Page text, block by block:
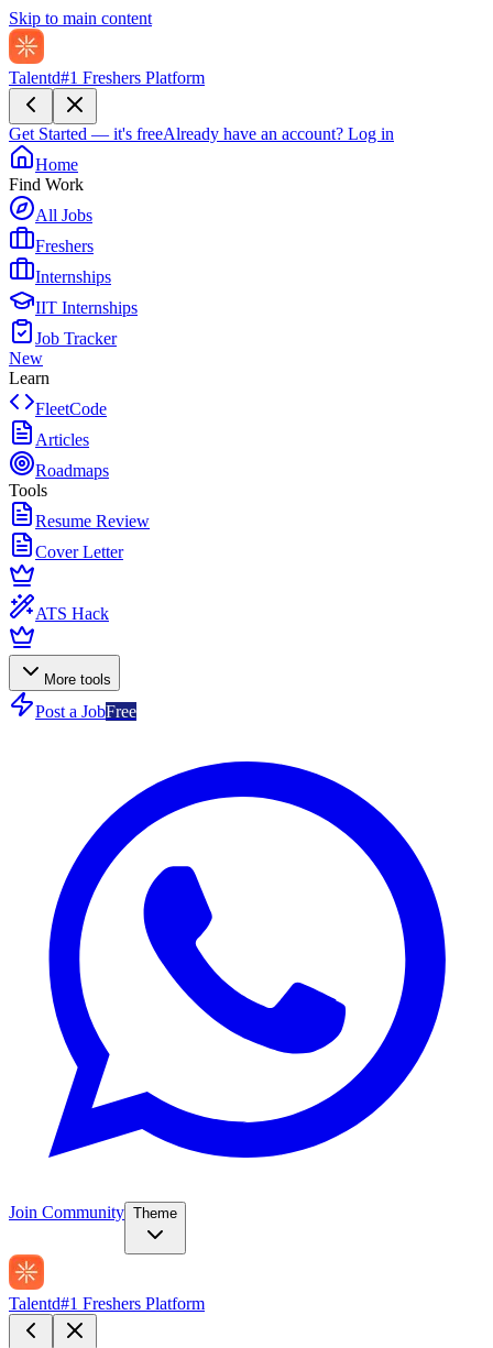
Skip to main content
Talentd#1 Freshers Platform
Get Started — it's freeAlready have an account? Log in
Home
Find Work
All Jobs
Freshers
Internships
IIT Internships
Job Tracker
New
Learn
FleetCode
Articles
Roadmaps
Tools
Resume Review
Cover Letter
ATS Hack
More tools
Post a JobFree
Join Community Theme
Talentd#1 Freshers Platform